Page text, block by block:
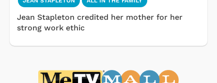
Jean Stapleton credited her mother for her
strong work ethic